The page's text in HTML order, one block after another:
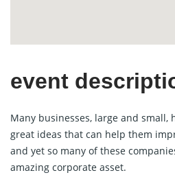
event
Many businesses, large and small,
great ideas that can help them
and yet so many of these
amazing corporate asset.